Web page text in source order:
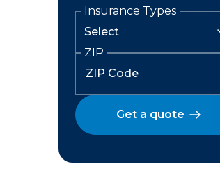
Insurance Types
ZIP
Get a quote